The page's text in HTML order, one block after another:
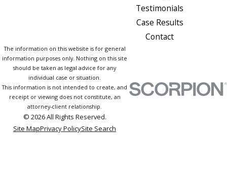
Testimonials
Case Results
Contact
The information on this website is for general
information purposes only. Nothing on this site
should be taken as legal advice for any
individual case or situation.
This information is not intended to create, and
receipt or viewing does not constitute, an
attorney-client relationship.
© 2026 All Rights Reserved.
Site MapPrivacy PolicySite Search